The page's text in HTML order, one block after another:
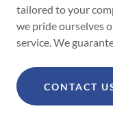
tailored to your
we pride ourselves
service. We
CONTACT